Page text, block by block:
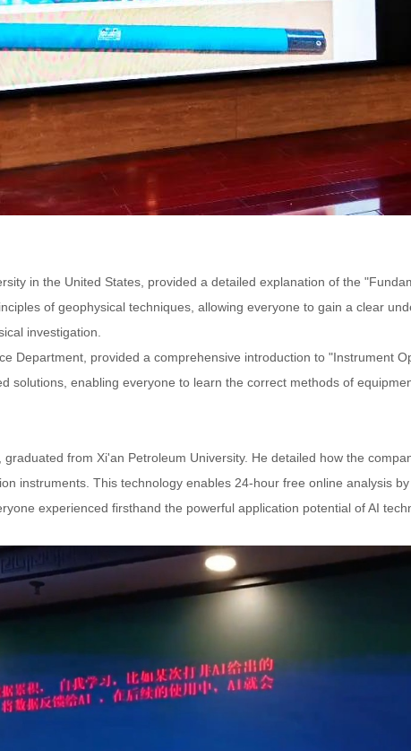
in the United States, provided a detailed explanation of the
of geophysical techniques, allowing everyone to gain a clear
investigation.
Department, provided a comprehensive introduction to "Instrument
solutions, enabling everyone to learn the correct methods of
from Xi'an Petroleum University. He detailed how the
instruments. This technology enables 24-hour free online analysis
experienced firsthand the powerful application potential of AI